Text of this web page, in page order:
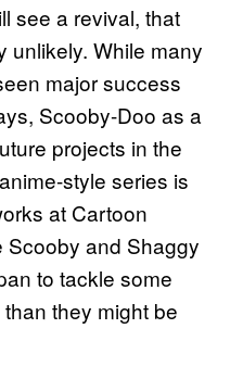
see a revival, that
unlikely. While many
major success
Scooby-Doo as a
projects in the
style series is
at Cartoon
Scooby and Shaggy
to tackle some
they might be